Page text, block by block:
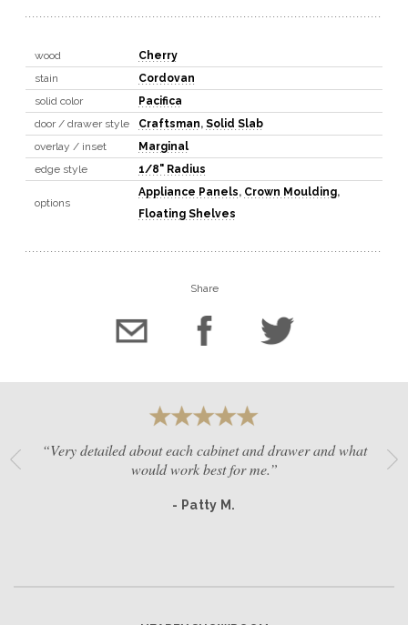
wood
Cherry
stain
Cordovan
solid color
Pacifica
door / drawer style
Craftsman, Solid Slab
overlay / inset
Marginal
edge style
1/8" Radius
options
Appliance Panels, Crown Moulding,
Floating Shelves
Share
“Very detailed about each cabinet and drawer and what
would work best for me.”
- Patty M.